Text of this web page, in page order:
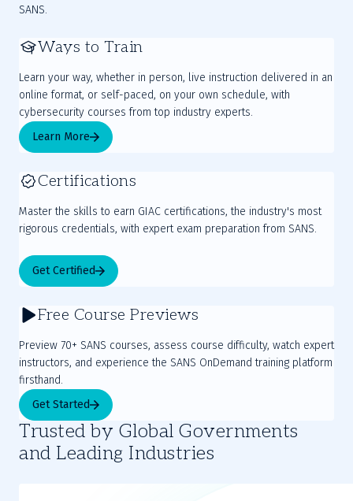
SANS.
Ways to Train
Learn your way, whether in person, live instruction delivered in an
online format, or self-paced, on your own schedule, with
cybersecurity courses from top industry experts.
Learn More
Certifications
Master the skills to earn GIAC certifications, the industry's most
rigorous credentials, with expert exam preparation from SANS.
Get Certified
Free Course Previews
Preview 70+ SANS courses, assess course difficulty, watch expert
instructors, and experience the SANS OnDemand training platform
firsthand.
Get Started
Trusted by Global Governments
and Leading Industries